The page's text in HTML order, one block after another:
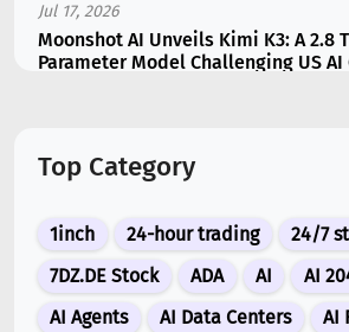
Jul 17, 2026
Moonshot AI Unveils Kimi K3: A 2.8
Parameter Model Challenging US AI
Linked to Supra Flaw
Jul 15, 2026
SK Hynix (SKHY) vs Micron (MU):
Stock Should You Choose in 2026?
Jul 12, 2026
Top Category
1inch 24-hour trading
24/7
7DZ.DE Stock
ADA AI
AI
AI Agents
AI Data Centers AI